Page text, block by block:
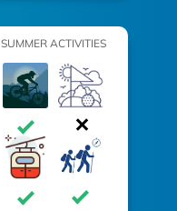
SUMMER ACTIVITIES